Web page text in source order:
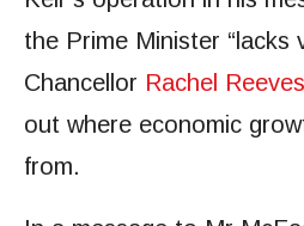
the Prime Minister “lacks
Chancellor Rachel Reeves
out where economic
from.